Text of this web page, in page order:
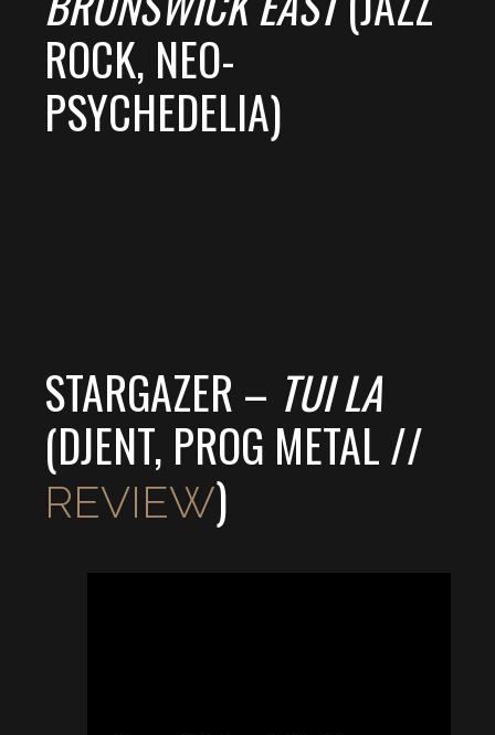
ROCK, NEO-
PSYCHEDELIA)
STARGAZER – TUI LA
(DJENT, PROG METAL //
REVIEW)